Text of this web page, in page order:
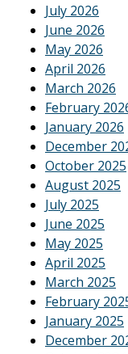
July 2026
June 2026
May 2026
April 2026
March 2026
February
January 2026
December
October 2025
August 2025
July 2025
June 2025
May 2025
April 2025
March 2025
February
January 2025
December